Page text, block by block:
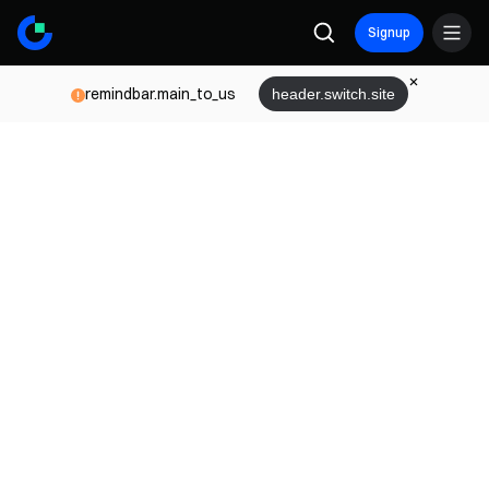
Signup
remindbar.main_to_us header.switch.site